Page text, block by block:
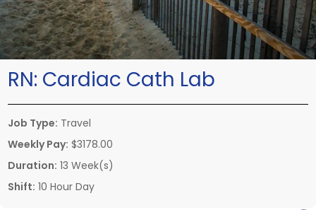
RN: Cardiac Cath Lab
Job Type: Travel
Weekly Pay: $3178.00
Duration: 13 Week(s)
Shift: 10 Hour Day